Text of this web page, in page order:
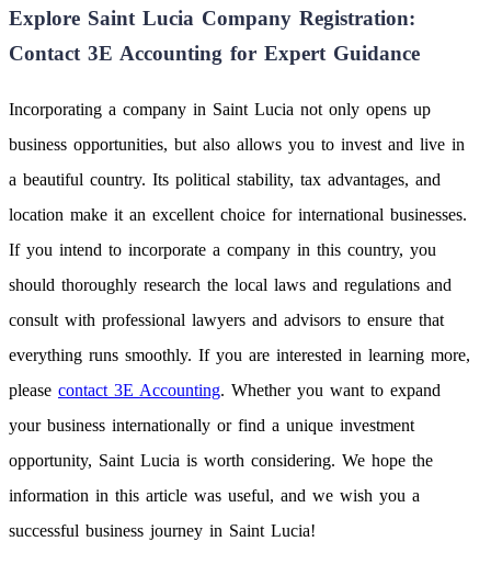
Explore Saint Lucia Company Registration:
Contact 3E Accounting for Expert Guidance
Incorporating a company in Saint Lucia not only opens up
business opportunities, but also allows you to invest and live in
a beautiful country. Its political stability, tax advantages, and
location make it an excellent choice for international businesses.
If you intend to incorporate a company in this country, you
should thoroughly research the local laws and regulations and
consult with professional lawyers and advisors to ensure that
everything runs smoothly. If you are interested in learning more,
please contact 3E Accounting. Whether you want to expand
your business internationally or find a unique investment
opportunity, Saint Lucia is worth considering. We hope the
information in this article was useful, and we wish you a
successful business journey in Saint Lucia!